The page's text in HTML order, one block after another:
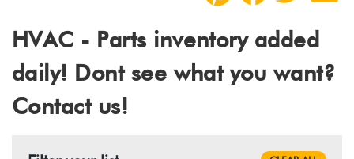
HVAC - Parts inventory added
daily! Dont see what you want?
Contact us!